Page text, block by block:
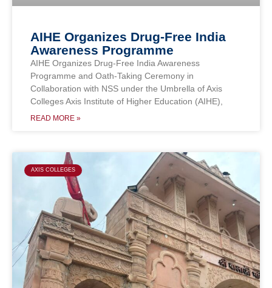
AIHE Organizes Drug-Free India
Awareness Programme
AIHE Organizes Drug-Free India Awareness
Programme and Oath-Taking Ceremony in
Collaboration with NSS under the Umbrella of Axis
Colleges Axis Institute of Higher Education (AIHE),
READ MORE »
AXIS COLLEGES